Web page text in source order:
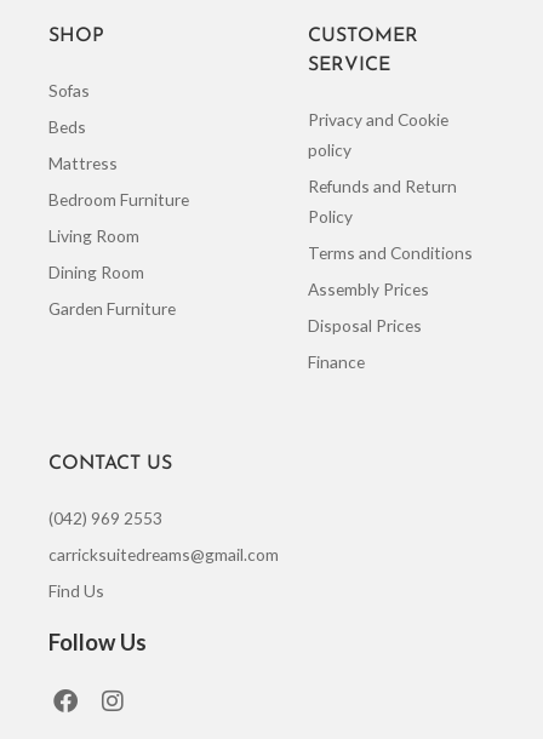
SHOP
Sofas
Beds
Mattress
Bedroom Furniture
Living Room
Dining Room
Garden Furniture
CUSTOMER
SERVICE
Privacy and Cookie
policy
Refunds and Return
Policy
Terms and Conditions
Assembly Prices
Disposal Prices
Finance
CONTACT US
(042) 969 2553
carricksuitedreams@gmail.com
Find Us
Follow Us
F
a
I
n